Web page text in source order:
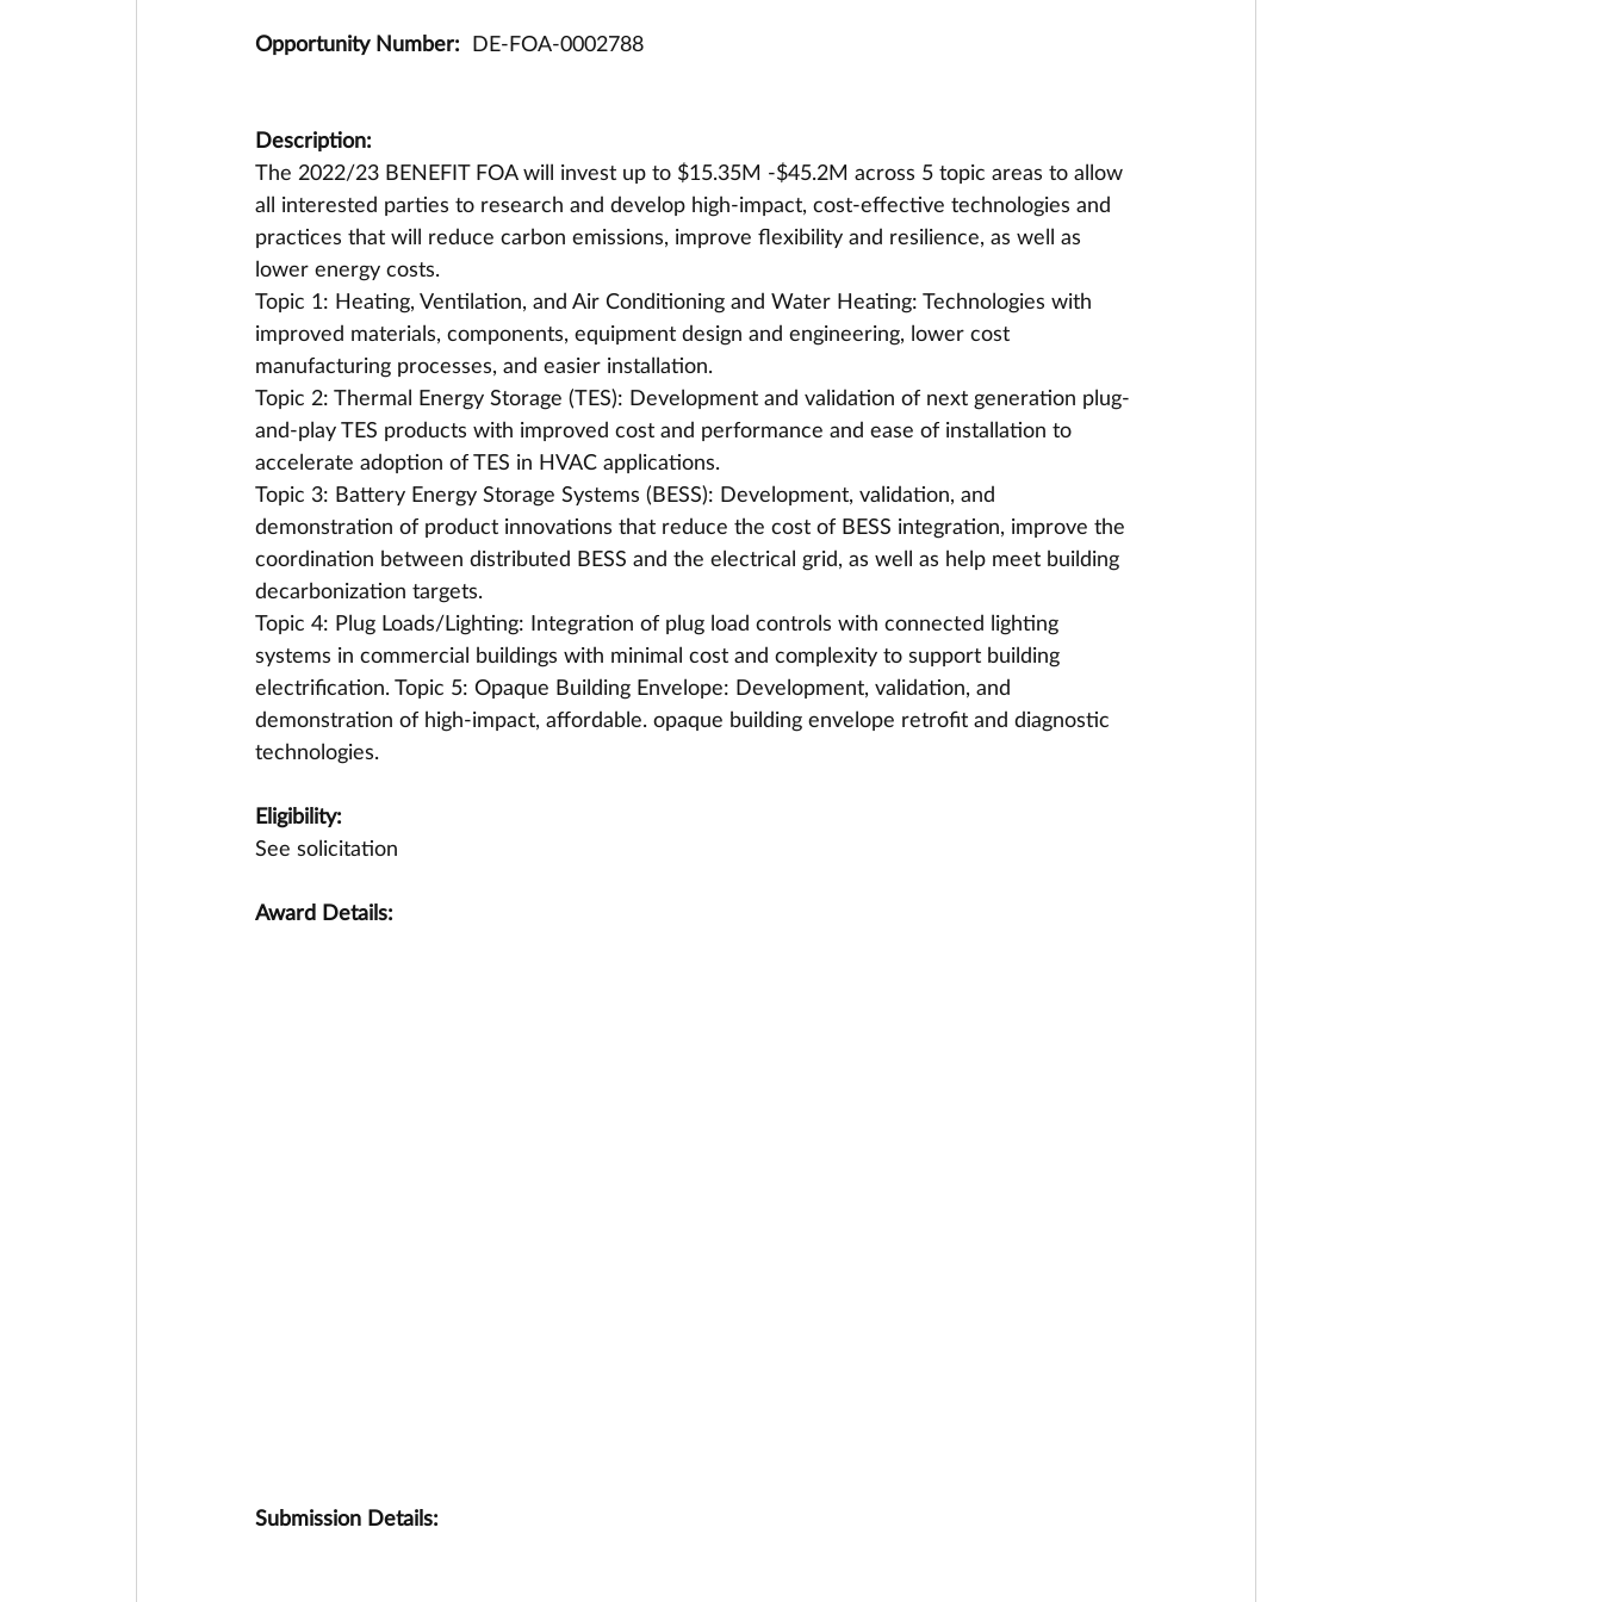
Opportunity Number: DE-FOA-0002788
Description:
The 2022/23 BENEFIT FOA will invest up to $15.35M -$45.2M across 5 topic areas to allow
all interested parties to research and develop high-impact, cost-effective technologies and
practices that will reduce carbon emissions, improve flexibility and resilience, as well as
lower energy costs.
Topic 1: Heating, Ventilation, and Air Conditioning and Water Heating: Technologies with
improved materials, components, equipment design and engineering, lower cost
manufacturing processes, and easier installation.
Topic 2: Thermal Energy Storage (TES): Development and validation of next generation plug-
and-play TES products with improved cost and performance and ease of installation to
accelerate adoption of TES in HVAC applications.
Topic 3: Battery Energy Storage Systems (BESS): Development, validation, and
demonstration of product innovations that reduce the cost of BESS integration, improve the
coordination between distributed BESS and the electrical grid, as well as help meet building
decarbonization targets.
Topic 4: Plug Loads/Lighting: Integration of plug load controls with connected lighting
systems in commercial buildings with minimal cost and complexity to support building
electrification. Topic 5: Opaque Building Envelope: Development, validation, and
demonstration of high-impact, affordable. opaque building envelope retrofit and diagnostic
technologies.
Eligibility:
See solicitation
Award Details:
Submission Details: